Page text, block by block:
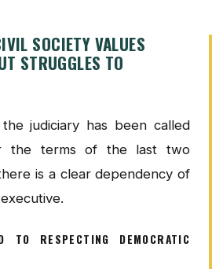
SOCIETY VALUES
STRUGGLES TO
judiciary has been called
the terms of the last two
is a clear dependency of
TO RESPECTING DEMOCRATIC